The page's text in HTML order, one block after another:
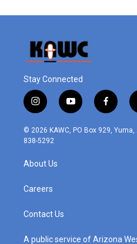
Stay Connected
i
n
s
t
r
m
y
o
u
t
f
a
c
© 2026 KAWC, PO Box 929,
838-5292
About Us
Careers
Contact Us
A public service of Arizona